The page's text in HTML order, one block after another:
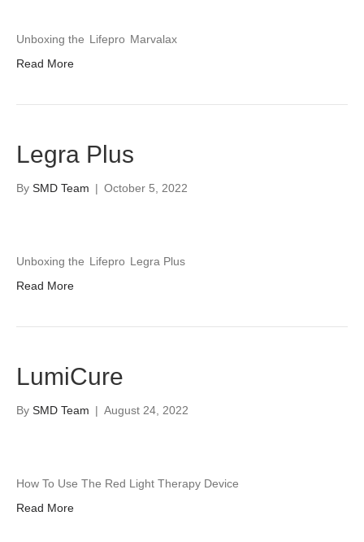
Unboxing the Lifepro Marvalax
Read More
Legra Plus
By SMD Team | October 5, 2022
Unboxing the Lifepro Legra Plus
Read More
LumiCure
By SMD Team | August 24, 2022
How To Use The Red Light Therapy Device
Read More